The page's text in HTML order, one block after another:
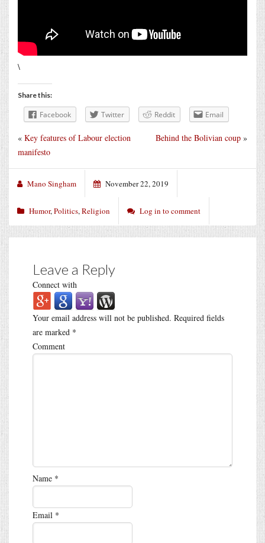
\
Share this:
Facebook Twitter Reddit Email
Behind the Bolivian coup »
« Key features of Labour election
manifesto
Mano Singham November 22, 2019
Humor,Politics,Religion Log in to comment
Leave a Reply
Connect with
Your email address will not be published. Required fields
are marked *
Comment
Name *
Email *